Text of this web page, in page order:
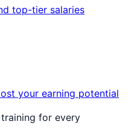
top-tier salaries
your earning potential
for every